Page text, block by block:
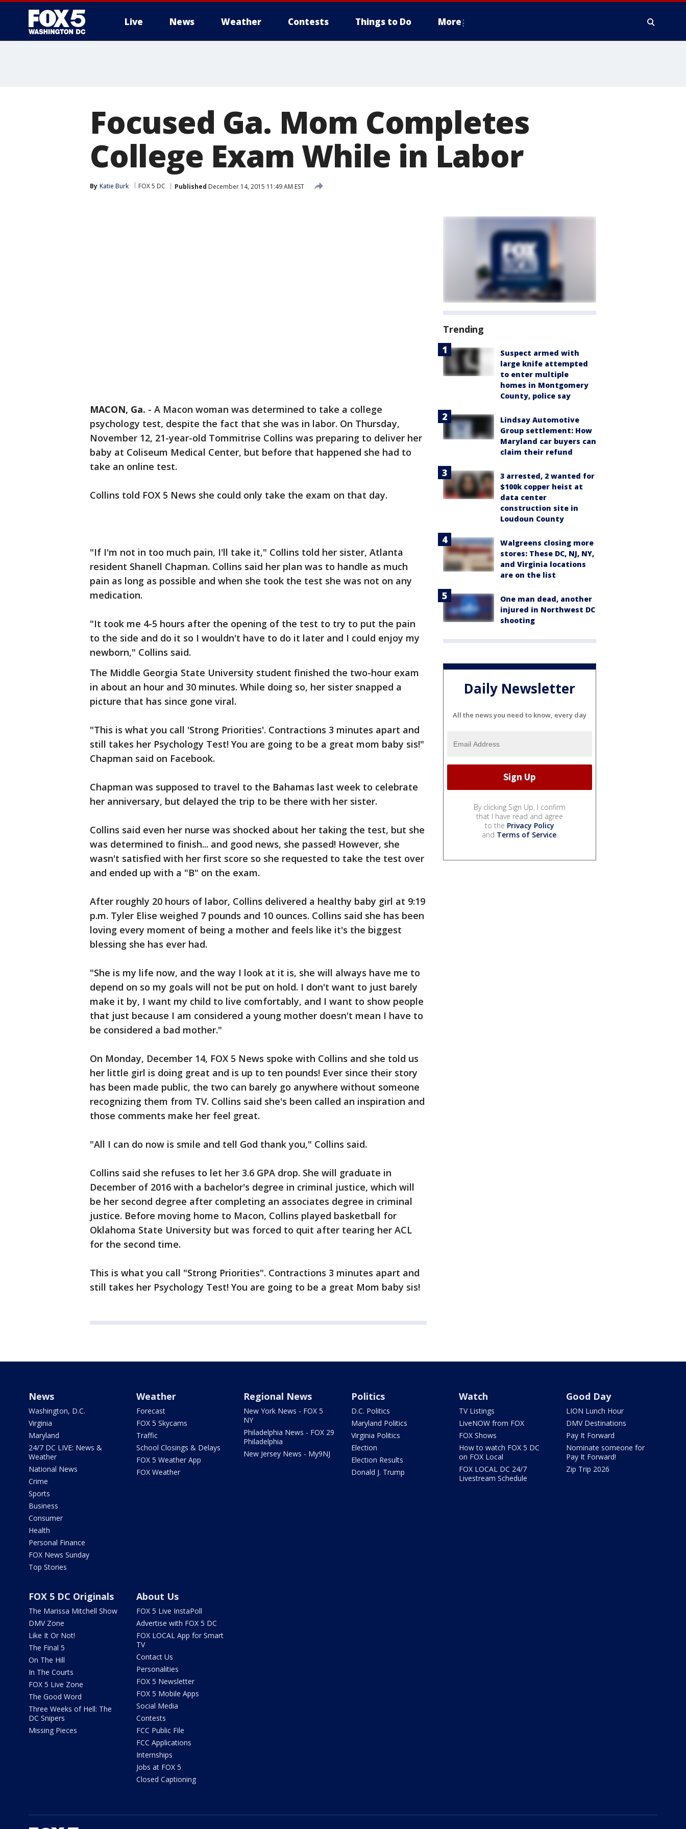
Live News Weather Contests Things to Do More
Focused Ga. Mom Completes
College Exam While in Labor
By Katie Burk FOX 5 DC Published December 14, 2015 11:49 AM EST
MACON, Ga. - A Macon woman was determined to take a college
psychology test, despite the fact that she was in labor. On Thursday,
November 12, 21-year-old Tommitrise Collins was preparing to deliver her
baby at Coliseum Medical Center, but before that happened she had to
take an online test.
Collins told FOX 5 News she could only take the exam on that day.
"If I'm not in too much pain, I'll take it," Collins told her sister, Atlanta
resident Shanell Chapman. Collins said her plan was to handle as much
pain as long as possible and when she took the test she was not on any
medication.
"It took me 4-5 hours after the opening of the test to try to put the pain
to the side and do it so I wouldn't have to do it later and I could enjoy my
newborn," Collins said.
The Middle Georgia State University student finished the two-hour exam
in about an hour and 30 minutes. While doing so, her sister snapped a
picture that has since gone viral.
"This is what you call 'Strong Priorities'. Contractions 3 minutes apart and
still takes her Psychology Test! You are going to be a great mom baby sis!"
Chapman said on Facebook.
Chapman was supposed to travel to the Bahamas last week to celebrate
her anniversary, but delayed the trip to be there with her sister.
Collins said even her nurse was shocked about her taking the test, but she
was determined to finish... and good news, she passed! However, she
wasn't satisfied with her first score so she requested to take the test over
and ended up with a "B" on the exam.
After roughly 20 hours of labor, Collins delivered a healthy baby girl at 9:19
p.m. Tyler Elise weighed 7 pounds and 10 ounces. Collins said she has been
loving every moment of being a mother and feels like it's the biggest
blessing she has ever had.
"She is my life now, and the way I look at it is, she will always have me to
depend on so my goals will not be put on hold. I don't want to just barely
make it by, I want my child to live comfortably, and I want to show people
that just because I am considered a young mother doesn't mean I have to
be considered a bad mother."
On Monday, December 14, FOX 5 News spoke with Collins and she told us
her little girl is doing great and is up to ten pounds! Ever since their story
has been made public, the two can barely go anywhere without someone
recognizing them from TV. Collins said she's been called an inspiration and
those comments make her feel great.
"All I can do now is smile and tell God thank you," Collins said.
Collins said she refuses to let her 3.6 GPA drop. She will graduate in
December of 2016 with a bachelor's degree in criminal justice, which will
be her second degree after completing an associates degree in criminal
justice. Before moving home to Macon, Collins played basketball for
Oklahoma State University but was forced to quit after tearing her ACL
for the second time.
This is what you call "Strong Priorities". Contractions 3 minutes apart and
still takes her Psychology Test! You are going to be a great Mom baby sis!
Trending
Suspect armed with
large knife attempted
to enter multiple
homes in Montgomery
County, police say
Lindsay Automotive
Group settlement: How
Maryland car buyers can
claim their refund
3 arrested, 2 wanted for
$100k copper heist at
data center
construction site in
Loudoun County
Walgreens closing more
stores: These DC, NJ, NY,
and Virginia locations
are on the list
One man dead, another
injured in Northwest DC
shooting
Daily Newsletter
All the news you need to know, every day
By clicking Sign Up, I confirm
that I have read and agree
to the Privacy Policy
and Terms of Service.
News
Washington, D.C.
Virginia
Maryland
24/7 DC LIVE: News &
Weather
National News
Crime
Sports
Business
Consumer
Health
Personal Finance
FOX News Sunday
Top Stories
Weather
Forecast
FOX 5 Skycams
Traffic
School Closings & Delays
FOX 5 Weather App
FOX Weather
Regional News
New York News - FOX 5
NY
Philadelphia News - FOX 29
Philadelphia
New Jersey News - My9NJ
Politics
D.C. Politics
Maryland Politics
Virginia Politics
Election
Election Results
Donald J. Trump
Watch
TV Listings
LiveNOW from FOX
FOX Shows
How to watch FOX 5 DC
on FOX Local
FOX LOCAL DC 24/7
Livestream Schedule
Good Day
LION Lunch Hour
DMV Destinations
Pay It Forward
Nominate someone for
Pay It Forward!
Zip Trip 2026
FOX 5 DC Originals
The Marissa Mitchell Show
DMV Zone
Like It Or Not!
The Final 5
On The Hill
In The Courts
FOX 5 Live Zone
The Good Word
Three Weeks of Hell: The
DC Snipers
Missing Pieces
About Us
FOX 5 Live InstaPoll
Advertise with FOX 5 DC
FOX LOCAL App for Smart
TV
Contact Us
Personalities
FOX 5 Newsletter
FOX 5 Mobile Apps
Social Media
Contests
FCC Public File
FCC Applications
Internships
Jobs at FOX 5
Closed Captioning